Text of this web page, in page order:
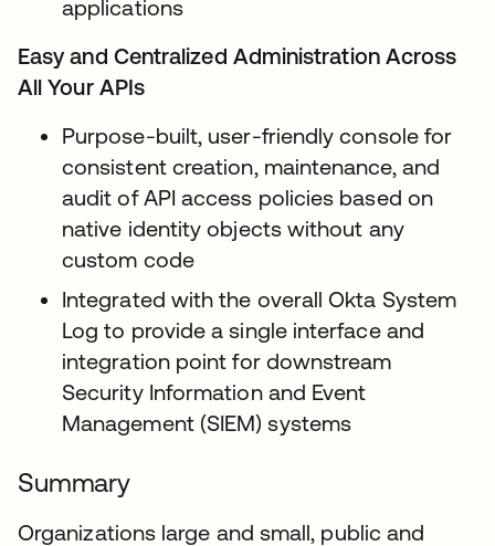
applications
Easy and Centralized Administration Across
All Your APIs
Purpose-built, user-friendly console for
consistent creation, maintenance, and
audit of API access policies based on
native identity objects without any
custom code
Integrated with the overall Okta System
Log to provide a single interface and
integration point for downstream
Security Information and Event
Management (SIEM) systems
Summary
Organizations large and small, public and